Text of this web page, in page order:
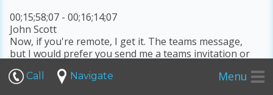
00;15;58;07 - 00;16;14;07
John Scott
Now, if you're remote, I get it. The teams message,
but I would prefer you send me a teams invitation or
pick up the phone. I text a lot, even with my clients,
and texting is probably the preferred method. If I can't
Call Navigate Menu